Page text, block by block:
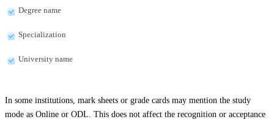
Degree name
Specialization
University name
In some institutions, mark sheets or grade cards may mention the study
mode as Online or ODL. This does not affect the recognition or acceptance